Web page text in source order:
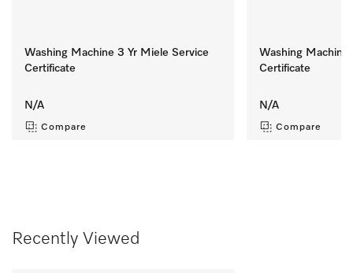
Washing Machine 3 Yr Miele Service
Certificate
N/A
Compare
Washing Machine
Certificate
N/A
Compare
Recently Viewed